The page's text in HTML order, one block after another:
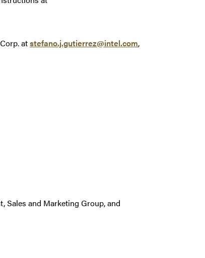
atstefano.j.gutierrez@intel.com,
Sales and Marketing Group, and